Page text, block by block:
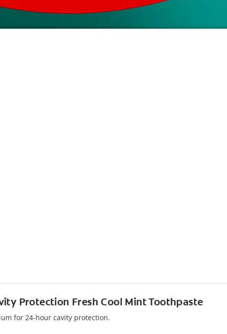
Protection Fresh Cool Mint Toothpaste
for 24-hour cavity protection.